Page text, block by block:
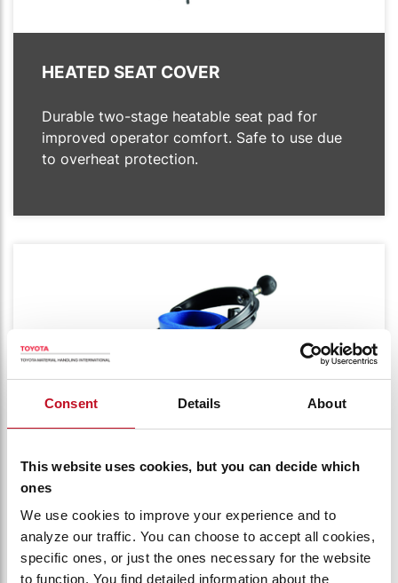
Consent Details About
This website uses cookies, but you can decide which
ones
We use cookies to improve your experience and to
analyze our traffic. You can choose to accept all cookies,
specific ones, or just the ones necessary for the website
to function. You find detailed information about the
HEATED SEAT COVER
Durable two-stage heatable seat pad for
improved operator comfort. Safe to use due
to overheat protection.
CUP HOLDER
Beverage container with insulation cover
for smaller cans/bottles. Always keeps the